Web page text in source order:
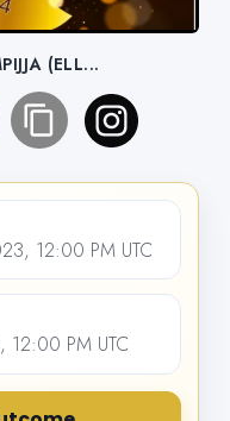
(ELL...
12:00 PM UTC
12:00 PM UTC